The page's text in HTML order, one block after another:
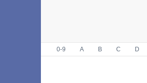
0-9 A B C D